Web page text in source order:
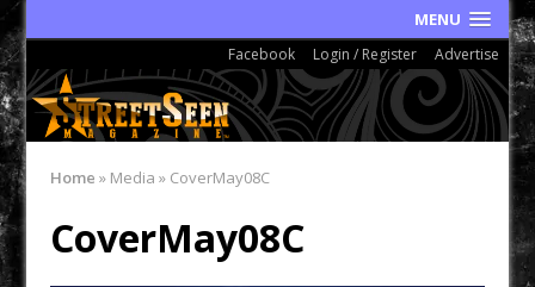
MENU
Facebook Login / Register Advertise
Home » Media» CoverMay08C
CoverMay08C